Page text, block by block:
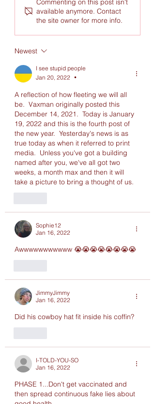
like like they they were written
by the writers of The Office
Commenting on this post isn't
available anymore. Contact
the site owner for more info.
Newest
I see stupid people
Jan 20, 2022
•
A reflection of how fleeting we will all
be.  Vaxman originally posted this
December 14, 2021.  Today is January
19, 2022 and this is the fourth post of
the new year.  Yesterday's news is as
true today as when it referred to print
media.  Unless you've got a building
named after you, we've all got two
weeks, a month max and then it will
take a picture to bring a thought of us.
Sophie12
Jan 16, 2022
Awwwwwwwwwww 😭😭😭😭😭😭😭😭
JimmyJimmy
Jan 16, 2022
Did his cowboy hat fit inside his coffin?
I-TOLD-YOU-SO
Jan 16, 2022
PHASE 1...Don't get vaccinated and
then spread continuous fake lies about